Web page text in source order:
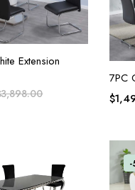
TO CART
Extension
3,898.00
7PC
$